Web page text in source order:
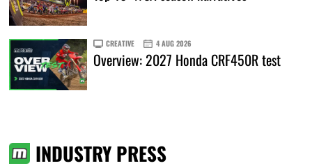
CREATIVE 4 AUG 2026
Overview: 2027 Honda CRF450R test
INDUSTRY PRESS